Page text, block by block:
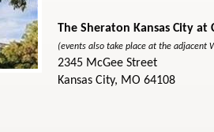
The Sheraton Kansas City at
(events also take place at the adjacent
2345 McGee Street
Kansas City, MO 64108